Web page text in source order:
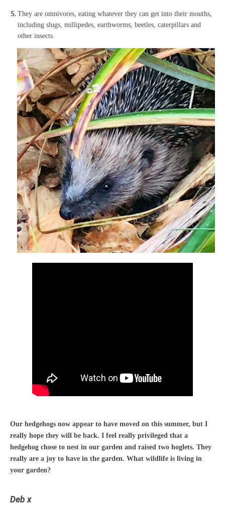
They are omnivores, eating whatever they can get into their mouths,
including slugs, millipedes, earthworms, beetles, caterpillars and
other insects.
Our hedgehogs now appear to have moved on this summer, but I
really hope they will be back. I feel really privileged that a
hedgehog chose to nest in our garden and raised two hoglets. They
really are a joy to have in the garden. What wildlife is living in
your garden?
Deb x